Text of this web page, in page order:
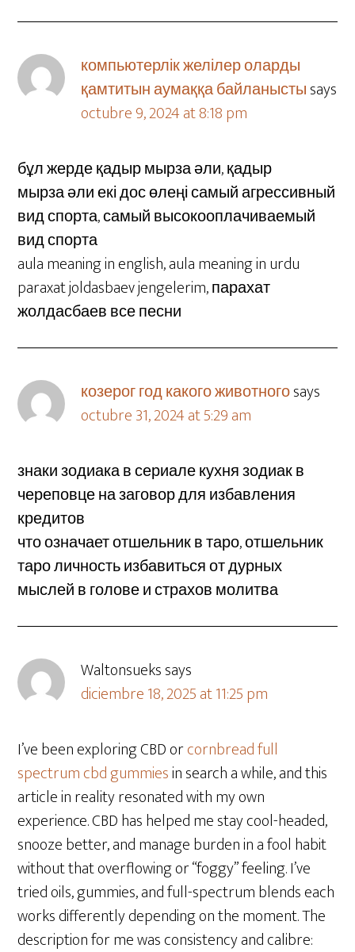
компьютерлік желілер оларды
қамтитын аумаққа байланыстыsays
octubre 9, 2024 at 8:18 pm
бұл жерде қадыр мырза әли, қадыр
мырза әли екі дос өлеңі самый агрессивный
вид спорта, самый высокооплачиваемый
вид спорта
aula meaning in english, aula meaning in urdu
paraxat joldasbaev jengelerim, парахат
жолдасбаев все песни
козерог год какого животногоsays
octubre 31, 2024 at 5:29 am
знаки зодиака в сериале кухня зодиак в
череповце на заговор для избавления
кредитов
что означает отшельник в таро, отшельник
таро личность избавиться от дурных
мыслей в голове и страхов молитва
Waltonsuekssays
diciembre 18, 2025 at 11:25 pm
I’ve been exploring CBD orcornbread full
spectrum cbd gummiesin search a while, and this
article in reality resonated with my own
experience. CBD has helped me stay cool-headed,
snooze better, and manage burden in a fool habit
without that overflowing or “foggy” feeling. I’ve
tried oils, gummies, and full-spectrum blends each
works differently depending on the moment. The
description for me was consistency and calibre: